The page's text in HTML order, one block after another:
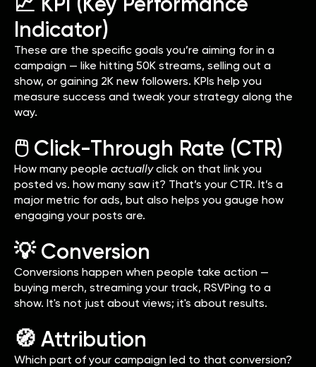
Indicator)
These are the specific goals you’re aiming for in a
campaign — like hitting 50K streams, selling out a
show, or gaining 2K new followers. KPIs help you
measure success and tweak your strategy along the
way.
🖱️ Click-Through Rate (CTR)
How many people actuallyclick on that link you
posted vs. how many saw it? That’s your CTR. It’s a
major metric for ads, but also helps you gauge how
engaging your posts are.
💡 Conversion
Conversions happen when people take action —
buying merch, streaming your track, RSVPing to a
show. It's not just about views; it's about results.
🧭 Attribution
Which part of your campaign led to that conversion?